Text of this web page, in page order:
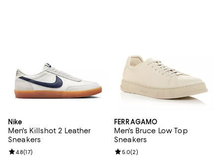
Nike
Men's Killshot 2 Leather
Sneakers
Review rating: 4.8 out of 5; 17 reviews;
4.8(17)
FERRAGAMO
Men's Bruce Low Top
Sneakers
Review rating: 5.0 out of 5; 2
5.0(2)